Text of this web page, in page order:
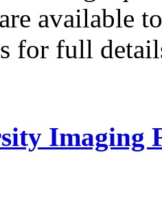
available
for full
Imaging